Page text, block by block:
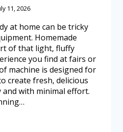
11, 2026
at home can be tricky
Homemade
of that light, fluffy
you find at fairs or
machine is designed for
create fresh, delicious
and with minimal effort.